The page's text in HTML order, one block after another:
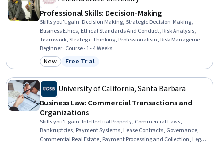
Professional Skills: Decision-Making
Skills you'll gain: Decision Making, Strategic Decision-Making,
Business Ethics, Ethical Standards And Conduct, Risk Analysis,
Teamwork, Strategic Thinking, Professionalism, Risk Management,
Collaboration, Leadership, Team Collaboration, Continuous
Improvement Process, Lifelong Learning, Logical Reasoning
Beginner · Course · 1 - 4 Weeks
Category: New
New Status: Free Trial
Free Trial
University of California, Santa Barbara
Business Law: Commercial Transactions and
Organizations
Skills you'll gain: Intellectual Property, Commercial Laws,
Bankruptcies, Payment Systems, Lease Contracts, Governance,
Commercial Real Estate, Payment Processing and Collection, Legal